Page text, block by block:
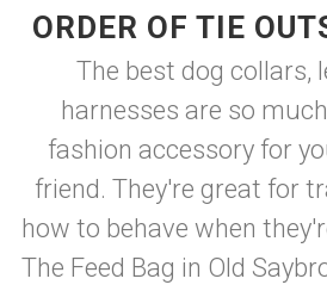
ORDER OF TIE
The best dog collars,
harnesses are so
fashion accessory for
friend. They're great for
how to behave when
The Feed Bag in Old